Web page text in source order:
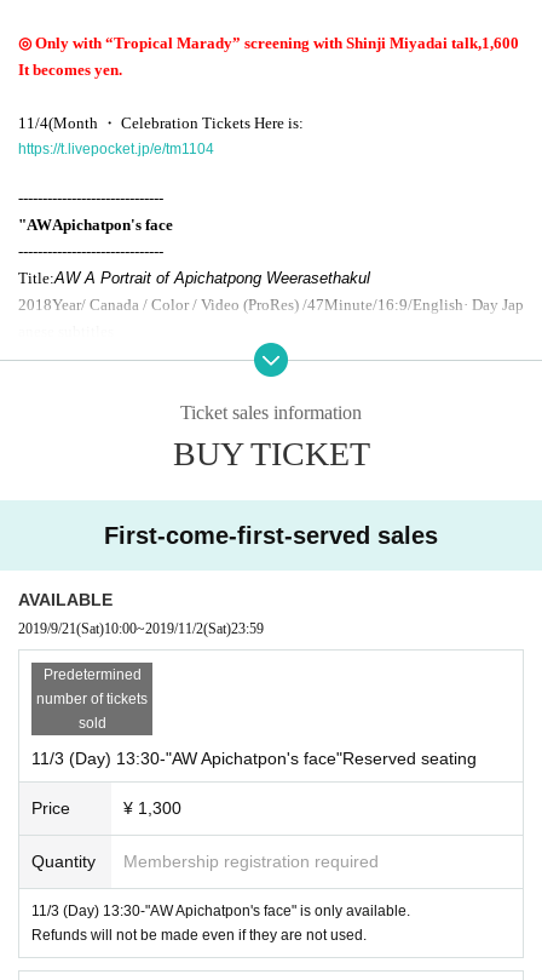
◎ Only with “Tropical Marady” screening with Shinji Miyadai talk,1,600
It becomes yen.
11/4(Month ・ Celebration Tickets Here is:
https://t.livepocket.jp/e/tm1104
------------------------------
"AWApichatpon's face
------------------------------
Title:AW A Portrait of Apichatpong Weerasethakul
2018Year/ Canada / Color / Video (ProRes) /47Minute/16:9/English· Day Jap
Cast: Apichatpong Weera Sethakun, Connor Jesap
Selected English actress Tilda Swinton as the leading role,
Apichatpong Weerasethakul went to South America and Colombia.
Since debuting as a popular drama child role,
Many movies andTVAn actor who appears in
Connerje Sap is also known as a filmmaker in his country,
He also works as a movie critic.
Has a face as a film director, producer, scriptwriter
Connor Jesap,
With my friend Apichatpong Weerasethakul
This is a documentary that talks while traveling in Colombia.
year7Month, Day After the first public release, it will be the second screenin
------------------------------
"Tropical Maradi"
------------------------------
Ticket sales information
BUY TICKET
First-come-first-served sales
AVAILABLE
2019/9/21(Sat)10:00~2019/11/2(Sat)23:59
Predetermined
number of tickets
sold
11/3 (Day) 13:30-"AW Apichatpon's face"Reserved seating
Price ¥ 1,300
Quantity Membership registration required
11/3 (Day) 13:30-"AW Apichatpon's face" is only available.
Refunds will not be made even if they are not used.